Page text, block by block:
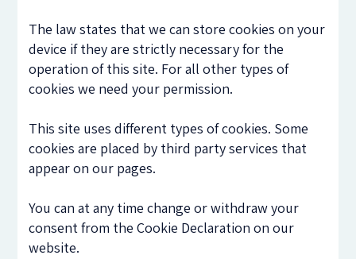
The law states that we can store cookies on your
device if they are strictly necessary for the
operation of this site. For all other types of
cookies we need your permission.
This site uses different types of cookies. Some
cookies are placed by third party services that
appear on our pages.
You can at any time change or withdraw your
consent from the Cookie Declaration on our
website.